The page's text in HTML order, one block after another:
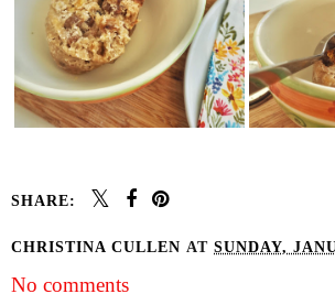
SHARE:
CHRISTINA CULLEN AT SUNDAY,
No comments